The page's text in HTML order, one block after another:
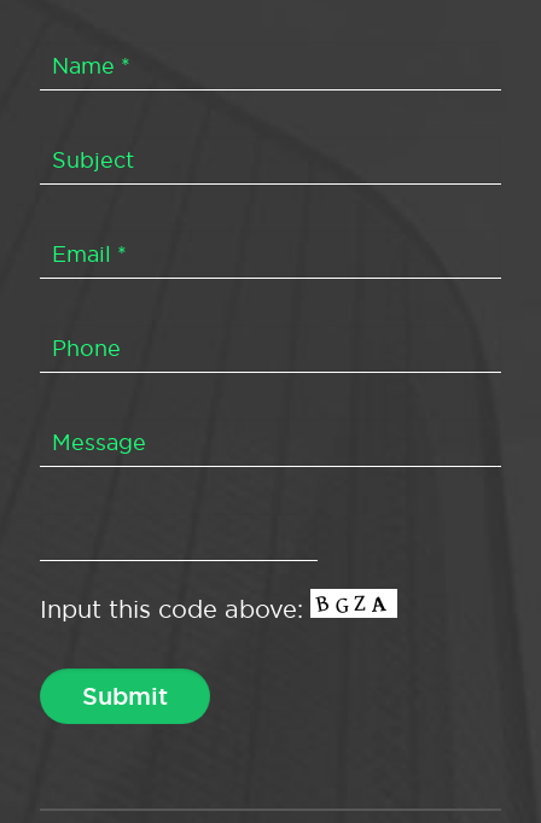
Input this code above: